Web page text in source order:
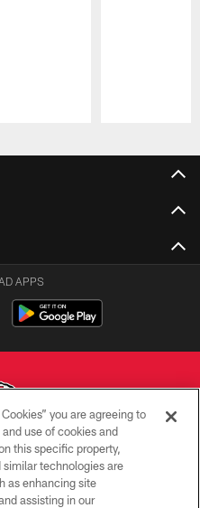
APPS
City Chiefs
POLICY
you are agreeing to
use of cookies and
this specific property,
technologies are
as enhancing site
assisting in our